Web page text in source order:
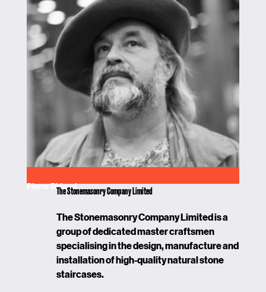
Pierre BidaudThe Stonemasonry Company Limited
The Stonemasonry Company Limited is a
group of dedicated master craftsmen
specialising in the design, manufacture and
installation of high-quality natural stone
staircases.